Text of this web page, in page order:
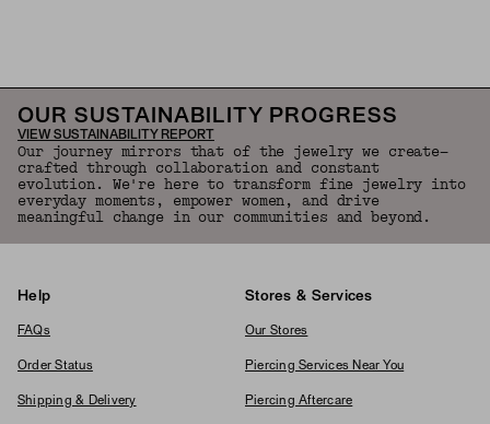
OUR SUSTAINABILITY PROGRESS
VIEW SUSTAINABILITY REPORT
Our journey mirrors that of the jewelry we create—
crafted through collaboration and constant
evolution. We're here to transform fine jewelry into
everyday moments, empower women, and drive
meaningful change in our communities and beyond.
Help
FAQs
Order Status
Shipping & Delivery
Stores & Services
Our Stores
Piercing Services Near You
Piercing Aftercare